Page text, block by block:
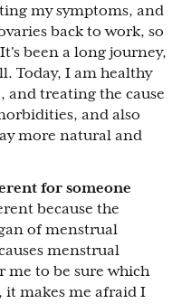
my symptoms, and
back to work, so
been a long journey,
Today, I am healthy
treating the cause
and also
more natural and
for someone
because the
of menstrual
menstrual
to be sure which
it makes me afraid I